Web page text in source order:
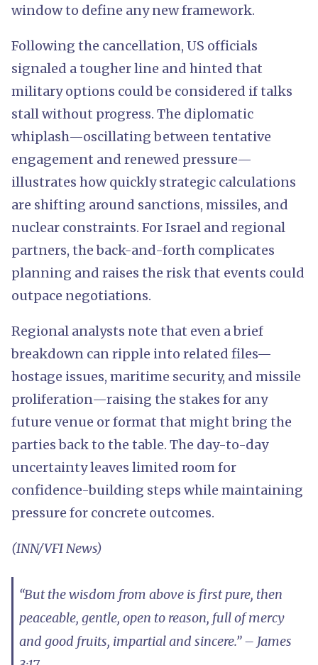
window to define any new framework.
Following the cancellation, US officials
signaled a tougher line and hinted that
military options could be considered if talks
stall without progress. The diplomatic
whiplash—oscillating between tentative
engagement and renewed pressure—
illustrates how quickly strategic calculations
are shifting around sanctions, missiles, and
nuclear constraints. For Israel and regional
partners, the back-and-forth complicates
planning and raises the risk that events could
outpace negotiations.
Regional analysts note that even a brief
breakdown can ripple into related files—
hostage issues, maritime security, and missile
proliferation—raising the stakes for any
future venue or format that might bring the
parties back to the table. The day-to-day
uncertainty leaves limited room for
confidence-building steps while maintaining
pressure for concrete outcomes.
(INN/VFI News)
“But the wisdom from above is first pure, then
peaceable, gentle, open to reason, full of mercy
and good fruits, impartial and sincere.” – James